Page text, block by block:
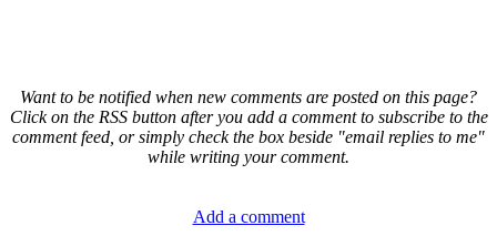
Want to be notified when new comments are posted on this page?
Click on the RSS button after you add a comment to subscribe to the
comment feed, or simply check the box beside "email replies to me"
while writing your comment.
Add a comment